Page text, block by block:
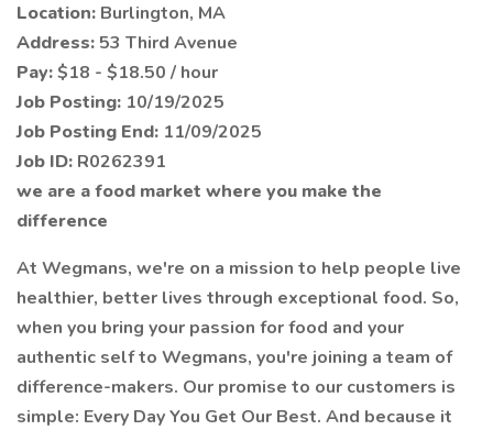
Location: Burlington, MA
Address: 53 Third Avenue
Pay:$18 - $18.50 / hour
Job Posting: 10/19/2025
Job Posting End: 11/09/2025
Job ID: R0262391
we are a food market where you make the
difference
At Wegmans, we're on a mission to help people live
healthier, better lives through exceptional food. So,
when you bring your passion for food and your
authentic self to Wegmans, you're joining a team of
difference-makers. Our promise to our customers is
simple: Every Day You Get Our Best. And because it